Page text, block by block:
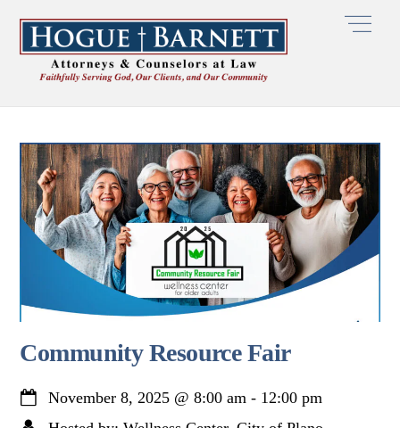
content
Community Resource Fair
November 8, 2025 @8:00 am - 12:00 pm